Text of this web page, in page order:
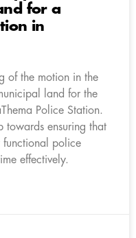
for a
in
of the motion in the
land for the
Police Station.
towards ensuring that
functional police
effectively.